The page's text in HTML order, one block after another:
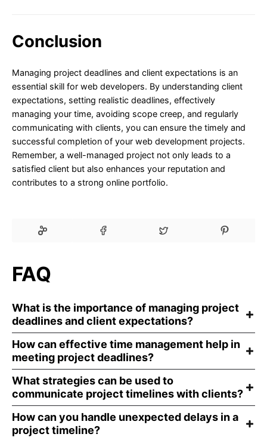
Conclusion
Managing project deadlines and client expectations is an
essential skill for web developers. By understanding client
expectations, setting realistic deadlines, effectively
managing your time, avoiding scope creep, and regularly
communicating with clients, you can ensure the timely and
successful completion of your web development projects.
Remember, a well-managed project not only leads to a
satisfied client but also enhances your reputation and
contributes to a strong online portfolio.
FAQ
What is the importance of managing project
deadlines and client expectations?
How can effective time management help in
meeting project deadlines?
What strategies can be used to
communicate project timelines with clients?
How can you handle unexpected delays in a
project timeline?